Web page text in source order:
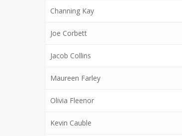
Channing Kay
Joe Corbett
Jacob Collins
Maureen Farley
Olivia Fleenor
Kevin Cauble